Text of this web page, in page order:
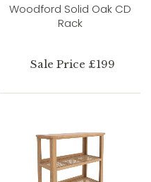
Woodford Solid Oak CD
Rack
Sale Price £199